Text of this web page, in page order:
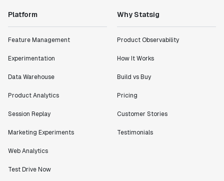
Platform
Feature Management
Experimentation
Data Warehouse
Product Analytics
Session Replay
Marketing Experiments
Web Analytics
Test Drive Now
Why Statsig
Product Observability
How It Works
Build vs Buy
Pricing
Customer Stories
Testimonials